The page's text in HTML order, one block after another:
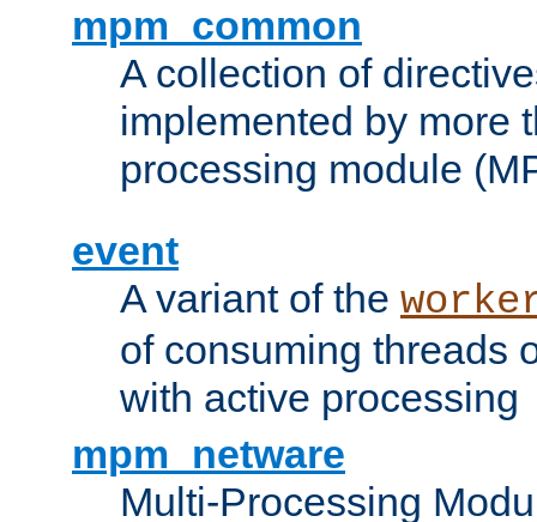
mpm_common
A collection of
implemented by more
processing module
event
A variant of the
of consuming threads
with active processing
mpm_netware
Multi-Processing